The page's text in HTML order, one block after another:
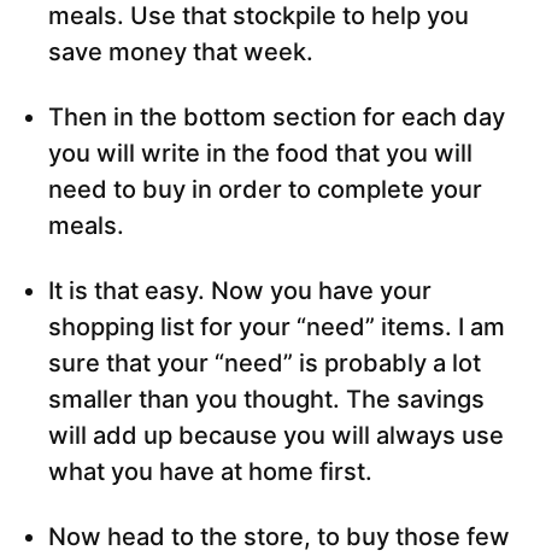
meals. Use that stockpile to help you
save money that week.
Then in the bottom section for each day
you will write in the food that you will
need to buy in order to complete your
meals.
It is that easy. Now you have your
shopping list for your “need” items. I am
sure that your “need” is probably a lot
smaller than you thought. The savings
will add up because you will always use
what you have at home first.
Now head to the store, to buy those few